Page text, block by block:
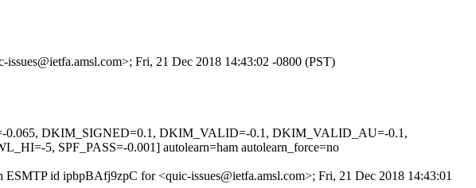
Fri, 21 Dec 2018 14:43:02 -0800 (PST)
0.065, DKIM_SIGNED=0.1, DKIM_VALID=-0.1, DKIM_VALID_AU=-0.1,
5, SPF_PASS=-0.001] autolearn=ham autolearn_force=no
id ipbpBAfj9zpC for <quic-issues@ietfa.amsl.com>; Fri, 21 Dec 2018 14:43:01